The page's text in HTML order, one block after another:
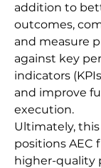
addition to
outcomes,
and measure
against key
indicators
and improve
execution.
Ultimately,
positions AEC
higher-quality